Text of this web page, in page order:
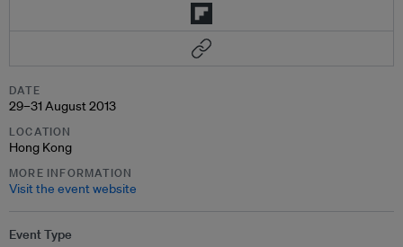
DATE
29–31 August 2013
LOCATION
Hong Kong
MORE INFORMATION
Visit the event website
Event Type